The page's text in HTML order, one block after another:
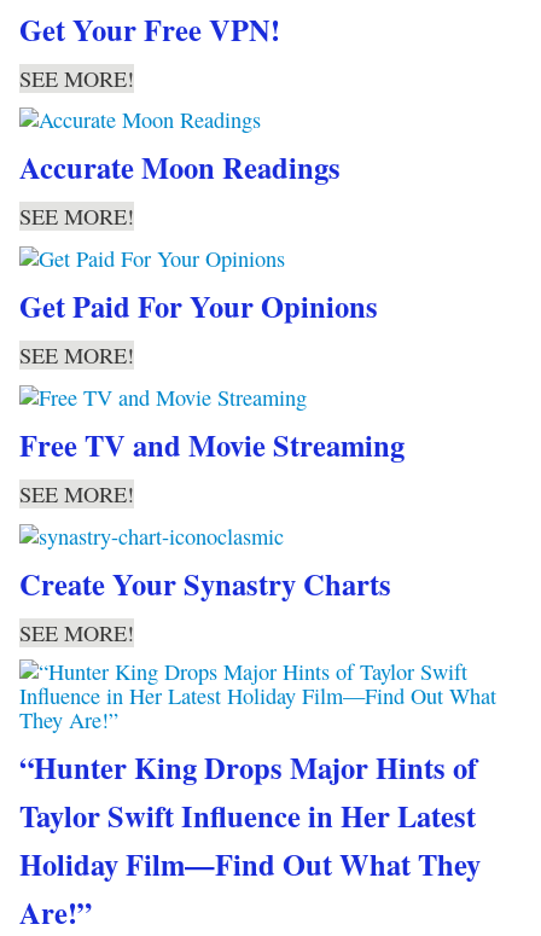
Get Your Free VPN!
SEE MORE!
Accurate Moon Readings
SEE MORE!
Get Paid For Your Opinions
SEE MORE!
Free TV and Movie Streaming
SEE MORE!
Create Your Synastry Charts
SEE MORE!
“Hunter King Drops Major Hints of
Taylor Swift Influence in Her Latest
Holiday Film—Find Out What They
Are!”